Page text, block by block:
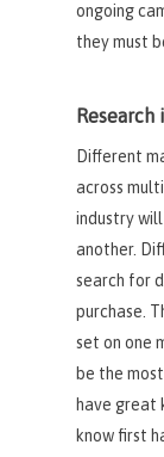
ongoing
they must
Different
across
industry
another.
search for
purchase.
set on one
be the
have great
know first